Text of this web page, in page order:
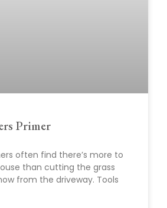
Primer
often find there’s more to
than cutting the grass
from the driveway. Tools